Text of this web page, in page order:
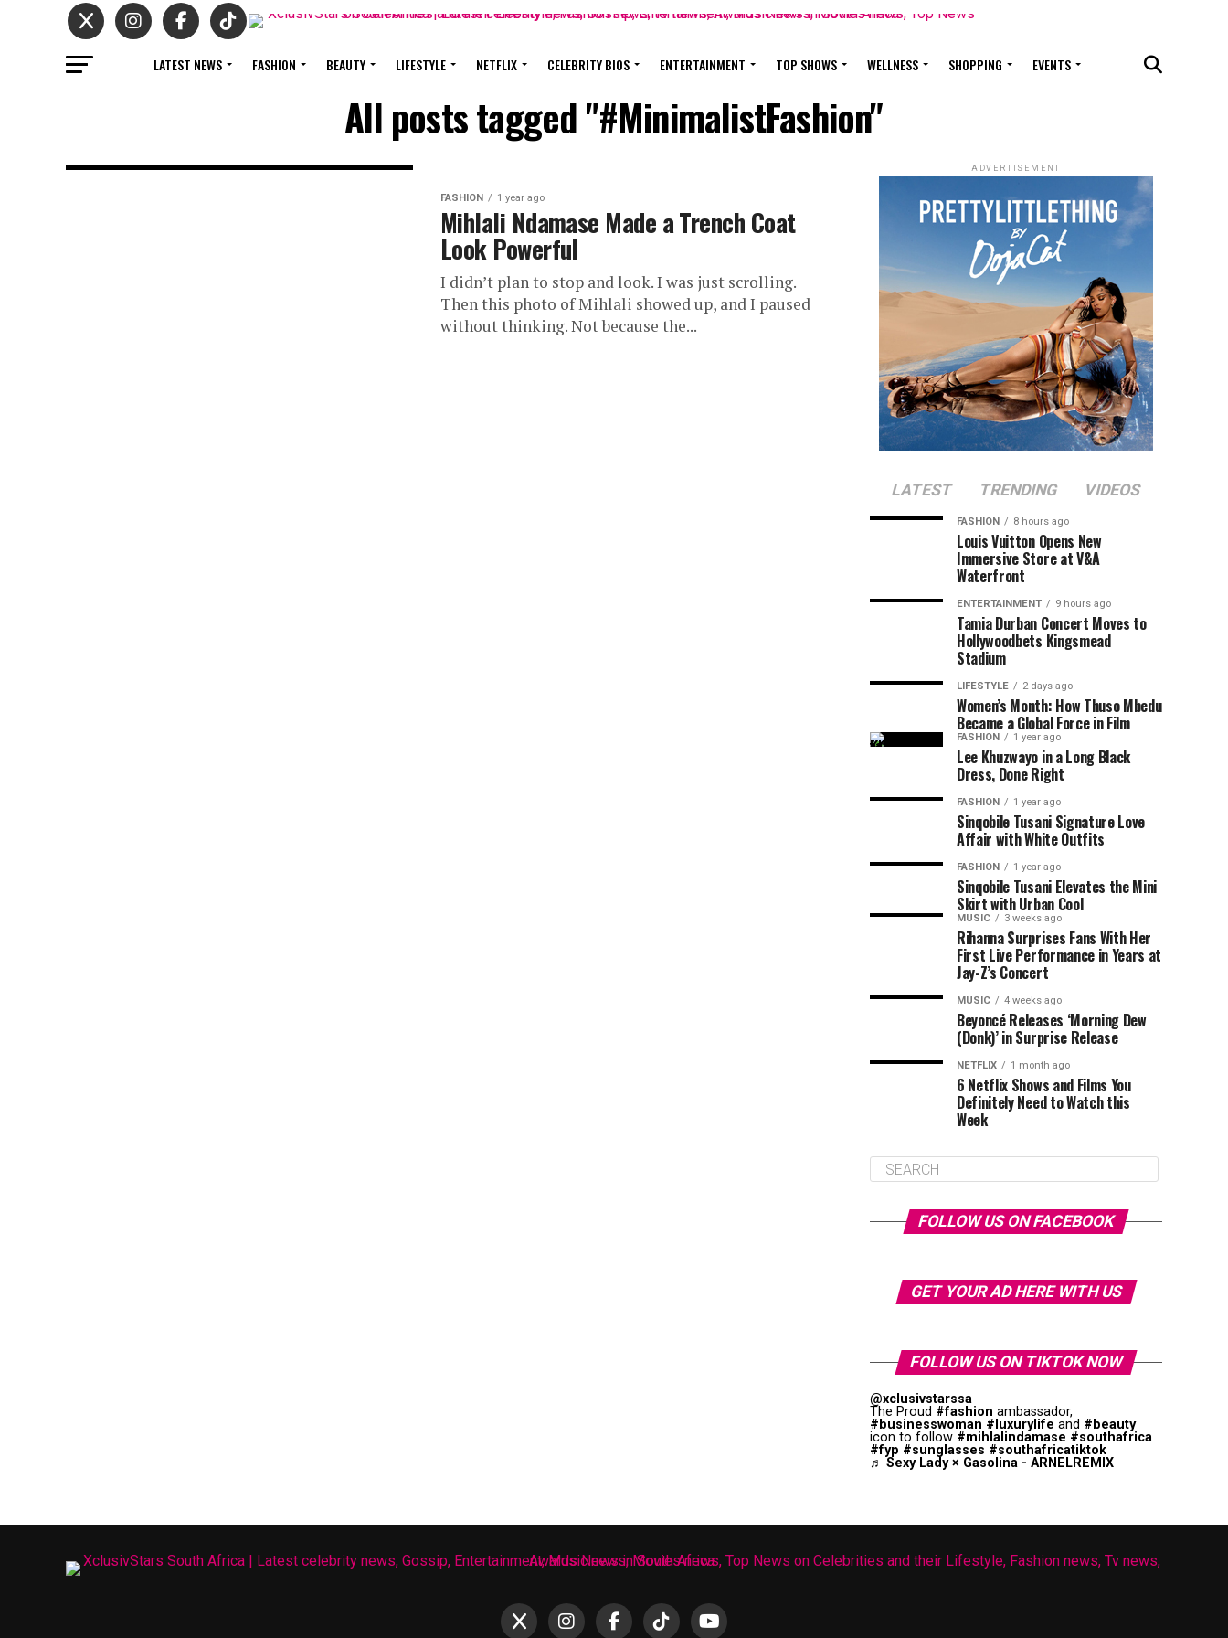
LATEST NEWS FASHION BEAUTY LIFESTYLE NETFLIX CELEBRITY BIOS ENTERTAINMENT TOP SHOWS WELLNESS SHOPPING EVENTS
All posts tagged "#MinimalistFashion"
FASHION 1 year ago
Mihlali Ndamase Made a Trench Coat
Look Powerful
I didn’t plan to stop and look. I was just scrolling.
Then this photo of Mihlali showed up, and I paused
without thinking. Not because the...
ADVERTISEMENT
LATEST TRENDING VIDEOS
FASHION 8 hours ago
Louis Vuitton Opens New
Immersive Store at V&A
Waterfront
ENTERTAINMENT 9 hours ago
Tamia Durban Concert Moves to
Hollywoodbets Kingsmead
Stadium
LIFESTYLE 2 days ago
Women’s Month: How Thuso Mbedu
Became a Global Force in Film
FASHION 1 year ago
Lee Khuzwayo in a Long Black
Dress, Done Right
FASHION 1 year ago
Sinqobile Tusani Signature Love
Affair with White Outfits
FASHION 1 year ago
Sinqobile Tusani Elevates the Mini
Skirt with Urban Cool
MUSIC 3 weeks ago
Rihanna Surprises Fans With Her
First Live Performance in Years at
Jay-Z’s Concert
MUSIC 4 weeks ago
Beyoncé Releases ‘Morning Dew
(Donk)’ in Surprise Release
NETFLIX 1 month ago
6 Netflix Shows and Films You
Definitely Need to Watch this
Week
FOLLOW US ON FACEBOOK
GET YOUR AD HERE WITH US
FOLLOW US ON TIKTOK NOW
@xclusivstarssa
The Proud #fashion ambassador,
#businesswoman #luxurylife and #beauty
icon to follow #mihlalindamase #southafrica
#fyp #sunglasses #southafricatiktok
♬ Sexy Lady × Gasolina - ARNELREMIX